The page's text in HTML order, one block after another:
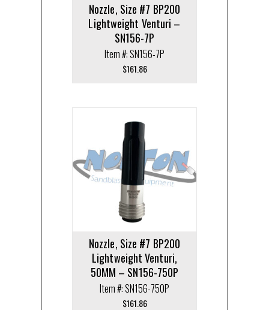
Nozzle, Size #7 BP200
Lightweight Venturi –
SN156-7P
Item #: SN156-7P
$161.86
Nozzle, Size #7 BP200
Lightweight Venturi,
50MM – SN156-750P
Item #: SN156-750P
$161.86